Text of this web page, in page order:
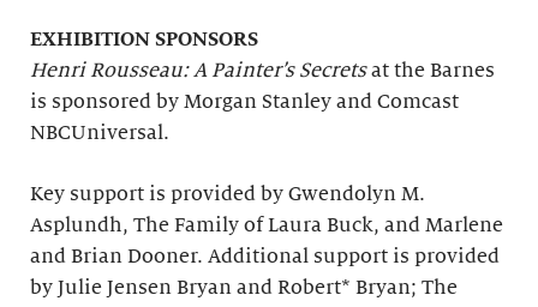
EXHIBITION SPONSORS
Henri Rousseau: A Painter’s Secretsat the Barnes
is sponsored by Morgan Stanley and Comcast
NBCUniversal.
Key support is provided by Gwendolyn M.
Asplundh, The Family of Laura Buck, and Marlene
and Brian Dooner. Additional support is provided
by Julie Jensen Bryan and Robert* Bryan; The